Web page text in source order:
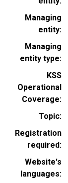
Managing
entity
Managing
entity type
KSS
Operational
Coverage
Topic
Registration
required
Website's
languages